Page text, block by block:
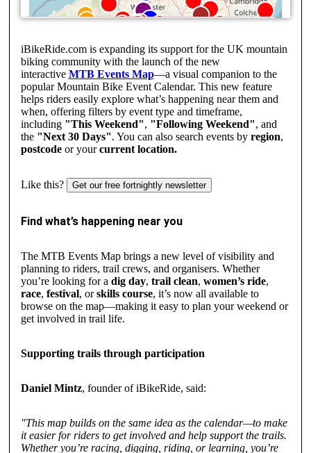
iBikeRide.com is expanding its support for the UK mountain
biking community with the launch of the new
interactive MTB Events Map—a visual companion to the
popular Mountain Bike Event Calendar. This new feature
helps riders easily explore what’s happening near them and
when, offering filters by event type and timeframe,
including "This Weekend", "Following Weekend", and
the "Next 30 Days". You can also search events by region,
postcodeor yourcurrent location.
Like this? Get our free fortnightly newsletter
Find what’s happening near you
The MTB Events Map brings a new level of visibility and
planning to riders, trail crews, and organisers. Whether
you’re looking for a dig day, trail clean, women’s ride,
race, festival, orskills course, it’s now all available to
browse on the map—making it easy to plan your weekend or
get involved in trail life.
Supporting trails through participation
Daniel Mintz, founder of iBikeRide, said:
"This map builds on the same idea as the calendar—to make
it easier for riders to get involved and help support the trails.
Whether you’re racing, digging, riding, or learning, you’re